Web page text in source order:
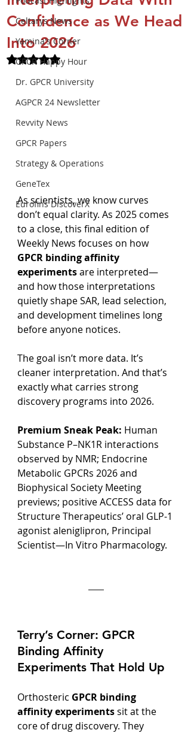
Celtarys News
Yamina's Corner
GPCR Happy Hour
Dr. GPCR University
AGPCR 24 Newsletter
Revvity News
GPCR Papers
Strategy & Operations
GeneTex
Eurofins DiscoverX
Confidence as We Head
Into 2026
Rated NaN out of 5 stars.
As scientists, we know curves
don’t equal clarity. As 2025 comes
to a close, this final edition of
Weekly News focuses on how
GPCR binding affinity
experiments are interpreted—
and how those interpretations
quietly shape SAR, lead selection,
and development timelines long
before anyone notices.
The goal isn’t more data. It’s
cleaner interpretation. And that’s
exactly what carries strong
discovery programs into 2026.
Premium Sneak Peak: Human
Substance P–NK1R interactions
observed by NMR; Endocrine
Metabolic GPCRs 2026 and
Biophysical Society Meeting
previews; positive ACCESS data for
Structure Therapeutics’ oral GLP-1
agonist aleniglipron, Principal
Scientist—In Vitro Pharmacology.
Terry’s Corner: GPCR
Binding Affinity
Experiments That Hold Up
Orthosteric GPCR binding
affinity experiments sit at the
core of drug discovery. They